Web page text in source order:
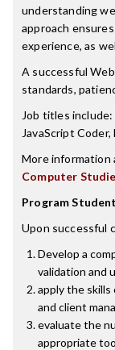
understanding
approach
experience, as
A successful
standards,
Job titles
JavaScript
More information
Computer
Program
Upon successful
Develop a
validation and
apply the skills
and client
evaluate the
appropriate